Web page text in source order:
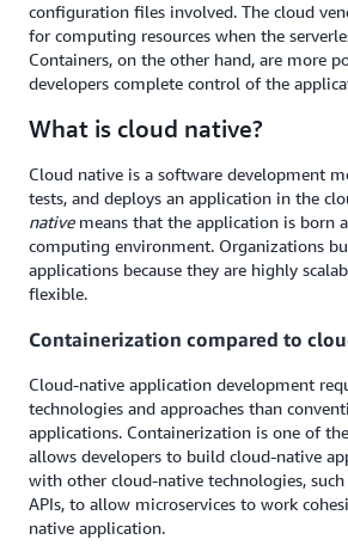
configuration files involved. The cloud
for computing resources when the
Containers, on the other hand, are more
developers complete control of the
What is cloud native?
Cloud native is a software development
tests, and deploys an application in the
nativemeans that the application is born
computing environment. Organizations
applications because they are highly
flexible.
Containerization compared to
Cloud-native application development
technologies and approaches than
applications. Containerization is one of
allows developers to build cloud-native
with other cloud-native technologies, such
APIs, to allow microservices to work
native application.